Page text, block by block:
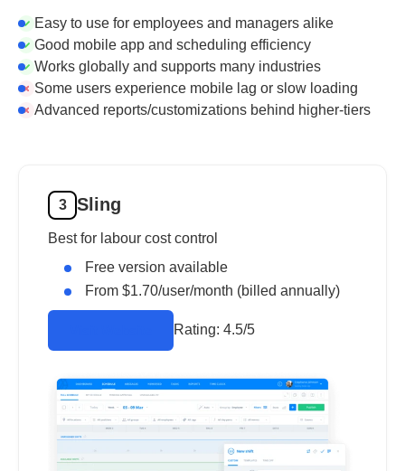
Easy to use for employees and managers alike
Good mobile app and scheduling efficiency
Works globally and supports many industries
Some users experience mobile lag or slow loading
Advanced reports/customizations behind higher-tiers
3 Sling
Best for labour cost control
Free version available
From $1.70/user/month (billed annually)
Rating: 4.5/5